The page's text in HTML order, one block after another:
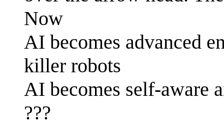
Now
AI becomes advanced
killer robots
AI becomes self-aware
???